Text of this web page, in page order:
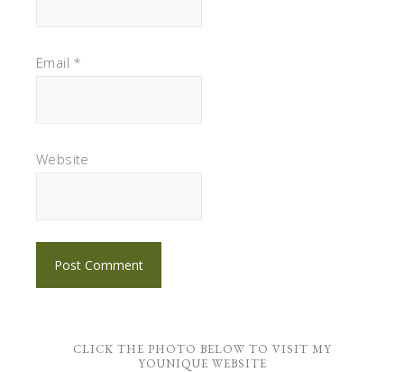
Email *
Website
CLICK THE PHOTO BELOW TO VISIT MY
YOUNIQUE WEBSITE